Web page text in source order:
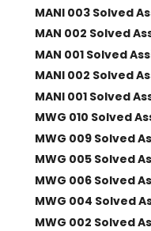
MANI 003 Solved
MAN 002 Solved
MAN 001 Solved
MANI 002 Solved
MANI 001 Solved
MWG 010 Solved
MWG 009 Solved
MWG 005 Solved
MWG 006 Solved
MWG 004 Solved
MWG 002 Solved